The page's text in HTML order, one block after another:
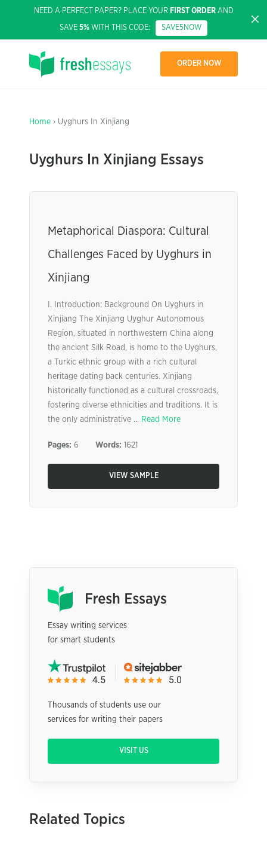
NEED A PERFECT PAPER? PLACE YOUR FIRST ORDERAND
SAVE 5% WITH THIS CODE: SAVE5NOW
ORDER NOW
Home › Uyghurs In Xinjiang
Uyghurs In Xinjiang Essays
Metaphorical Diaspora: Cultural
Challenges Faced by Uyghurs in
Xinjiang
I. Introduction: Background On Uyghurs in
Xinjiang The Xinjiang Uyghur Autonomous
Region, situated in northwestern China along
the ancient Silk Road, is home to the Uyghurs,
a Turkic ethnic group with a rich cultural
heritage dating back centuries. Xinjiang
historically functioned as a cultural crossroads,
fostering diverse ethnicities and traditions. It is
the only administrative ... Read More
Pages: 6 Words: 1621
VIEW SAMPLE
Essay writing services
for smart students
Thousands of students use our
services for writing their papers
VISIT US
Related Topics